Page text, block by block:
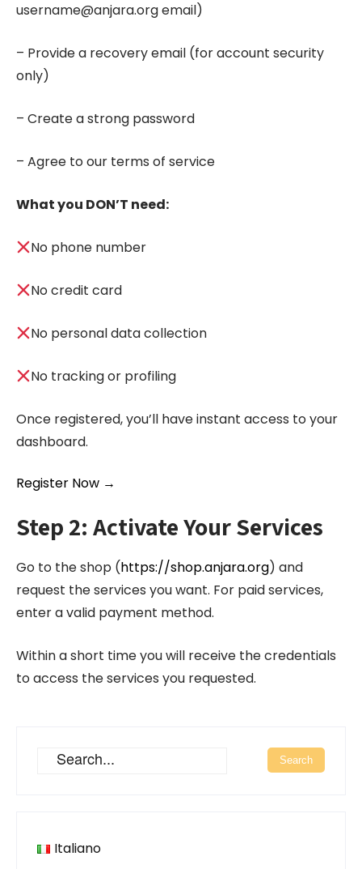
username@anjara.org email)
– Provide a recovery email (for account security
only)
– Create a strong password
– Agree to our terms of service
What you DON’T need:
No phone number
No credit card
No personal data collection
No tracking or profiling
Once registered, you’ll have instant access to your
dashboard.
Register Now →
Step 2: Activate Your Services
Go to the shop (https://shop.anjara.org) and
request the services you want. For paid services,
enter a valid payment method.
Within a short time you will receive the credentials
to access the services you requested.
Italiano